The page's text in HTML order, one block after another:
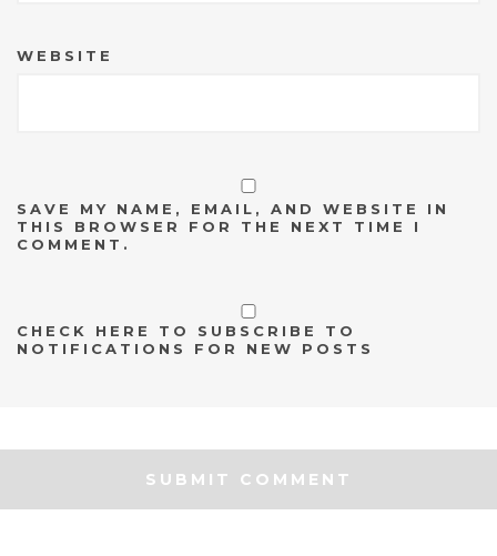
WEBSITE
SAVE MY NAME, EMAIL, AND WEBSITE IN
THIS BROWSER FOR THE NEXT TIME I
COMMENT.
CHECK HERE TO SUBSCRIBE TO
NOTIFICATIONS FOR NEW POSTS